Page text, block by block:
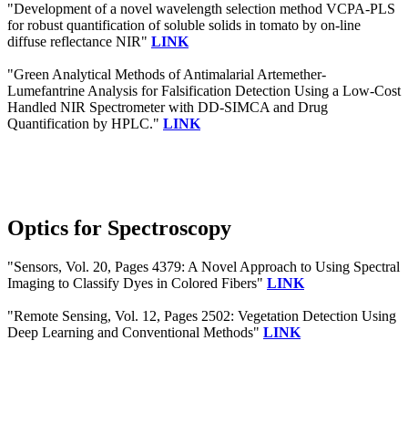
"Development of a novel wavelength selection method VCPA-PLS
for robust quantification of soluble solids in tomato by on-line
diffuse reflectance NIR" LINK
"Green Analytical Methods of Antimalarial Artemether-
Lumefantrine Analysis for Falsification Detection Using a Low-Cost
Handled NIR Spectrometer with DD-SIMCA and Drug
Quantification by HPLC." LINK
Optics for Spectroscopy
"Sensors, Vol. 20, Pages 4379: A Novel Approach to Using Spectral
Imaging to Classify Dyes in Colored Fibers" LINK
"Remote Sensing, Vol. 12, Pages 2502: Vegetation Detection Using
Deep Learning and Conventional Methods" LINK